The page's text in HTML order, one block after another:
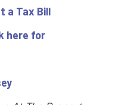
a Tax Bill
here for